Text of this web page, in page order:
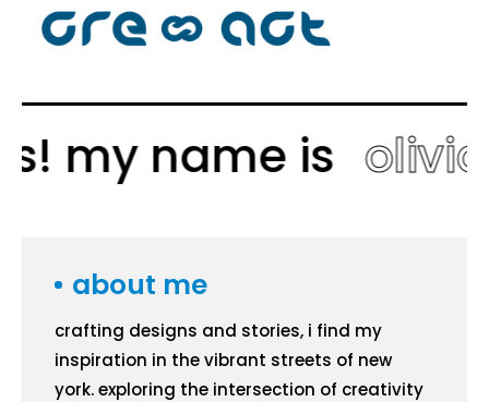
my name is
about me
crafting designs and stories, i find my
inspiration in the vibrant streets of new
york. exploring the intersection of creativity